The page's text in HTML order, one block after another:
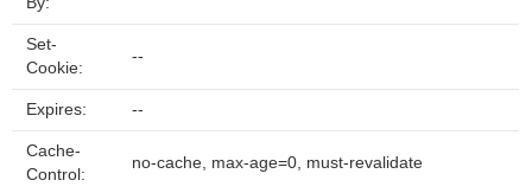
Set-
Cookie:
--
Expires: --
Cache-
Control:
no-cache, max-age=0, must-revalidate